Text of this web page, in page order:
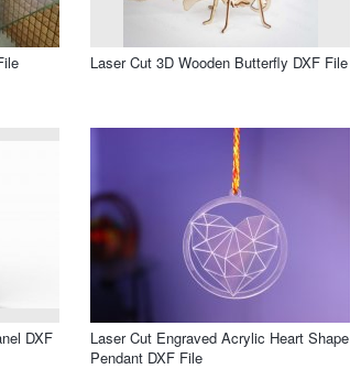
Laser Cut 3D Wooden Butterfly DXF File
DXF
Laser Cut Engraved Acrylic Heart Shape
Pendant DXF File